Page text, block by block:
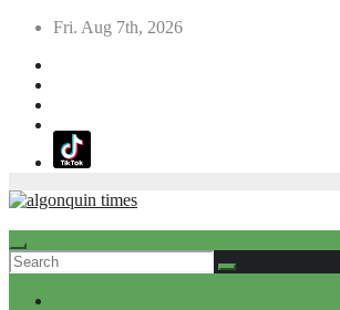
Skip
content
Fri. Aug 7th, 2026